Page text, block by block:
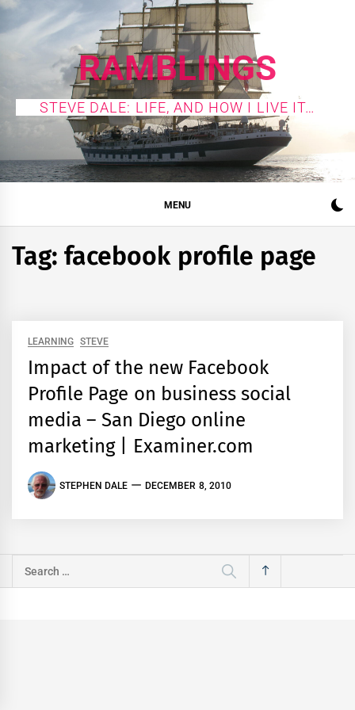
Skip
to
RAMBLINGS
STEVE DALE: LIFE, AND HOW I LIVE IT…
MENU
Tag:facebook profile page
LEARNING STEVE
Impact of the new Facebook
Profile Page on business social
media – San Diego online
marketing | Examiner.com
STEPHEN DALE DECEMBER 8, 2010
Search
for: